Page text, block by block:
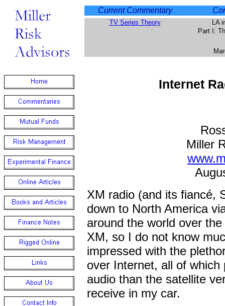
Current Commentary
TV Series Theory
LA
Part I:
Internet
Miller
XM radio (and its fiancé,
down to North America
around the world over
XM, so I do not know
impressed with the
over Internet, all of
audio than the satellite
receive in my car.